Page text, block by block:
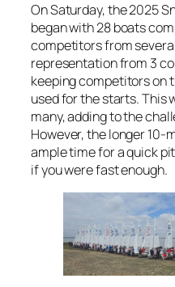
On Saturday, the 2025
began with 28 boats
competitors from
representation from 3
keeping competitors on
used for the starts. This
many, adding to the
However, the longer 10-
ample time for a quick
if you were fast enough.